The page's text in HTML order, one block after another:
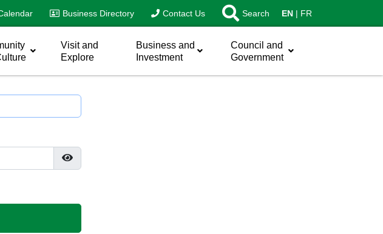
Business Directory Contact Us Search EN FR
Visit and
Explore
Business and
Investment
Council and
Government
Show Password